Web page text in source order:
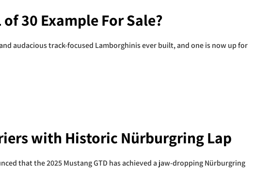
30 Example For Sale?
audacious track-focused Lamborghinis ever built, and one is now up for
with Historic Nürburgring Lap
that the 2025 Mustang GTD has achieved a jaw-dropping Nürburgring